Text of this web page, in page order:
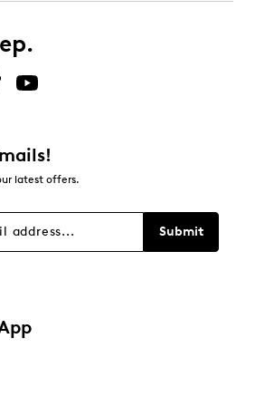
with 5 stars. This action will open
product
latest offers.
Submit